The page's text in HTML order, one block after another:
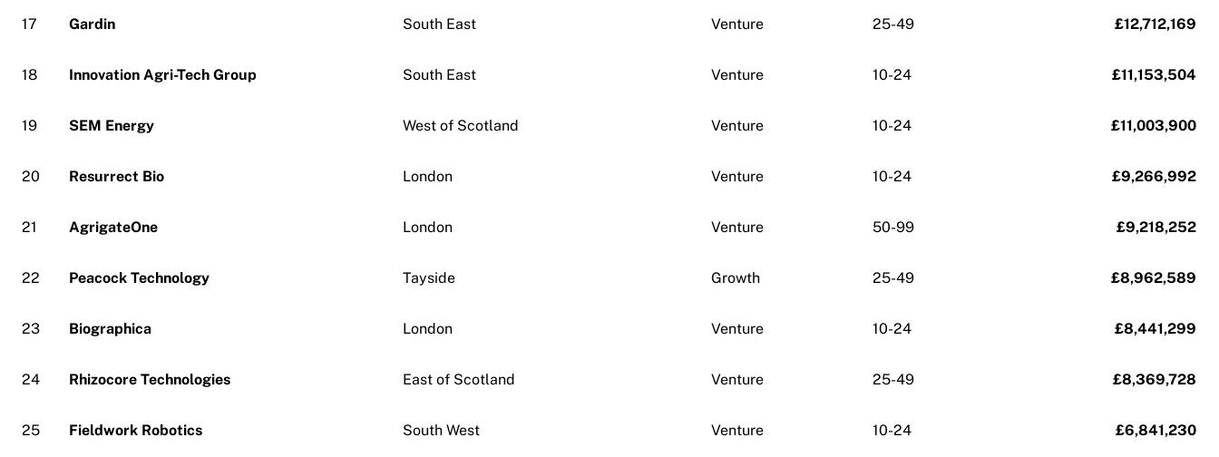
17 Gardin South East Venture 25-49 £12,712,169
18 Innovation Agri-Tech Group South East Venture 10-24 £11,153,504
19 SEM Energy West of Scotland Venture 10-24 £11,003,900
20 Resurrect Bio London Venture 10-24 £9,266,992
21 AgrigateOne London Venture 50-99 £9,218,252
22 Peacock Technology Tayside Growth 25-49 £8,962,589
23 Biographica London Venture 10-24 £8,441,299
24 Rhizocore Technologies East of Scotland Venture 25-49 £8,369,728
25 Fieldwork Robotics South West Venture 10-24 £6,841,230